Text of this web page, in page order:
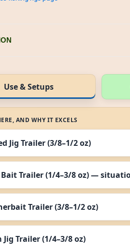
Use & Setups
AND WHY IT EXCELS
Jig Trailer (3/8–1/2 oz)
Bait Trailer (1/4–3/8 oz) —
Trailer (3/8–1/2 oz)
Jig Trailer (1/4–3/8 oz)